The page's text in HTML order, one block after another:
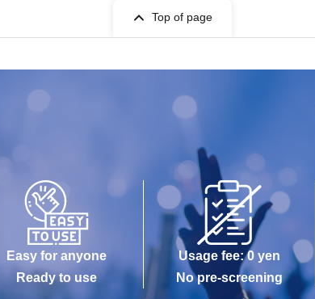
Top of page
Easy for anyone
Ready to use
Usage fee: 0 yen
No pre-screening